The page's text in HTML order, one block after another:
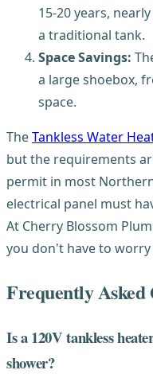
15-20 years,
a traditional tank.
Space Savings:
a large shoebox,
space.
TheTankless Water
but the requirements
permit in most
electrical panel must
At Cherry Blossom
you don't have to
Frequently Asked
Is a 120V tankless
shower?